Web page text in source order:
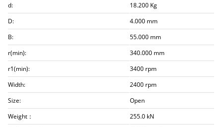
d:
18.200 Kg
D:
4.000 mm
B:
55.000 mm
r(min):
340.000 mm
r1(min):
3400 rpm
Width:
2400 rpm
Size:
Open
Weight：
255.0 kN